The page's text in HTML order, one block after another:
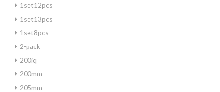
1set12pcs
1set13pcs
1set8pcs
2-pack
200iq
200mm
205mm